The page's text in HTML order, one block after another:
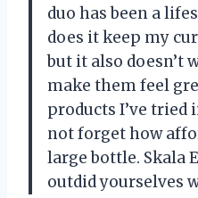
duo has been a
does it keep my
but it also doesn’t
make them feel
products I’ve tried
not forget how
large bottle. Skala
outdid yourselves